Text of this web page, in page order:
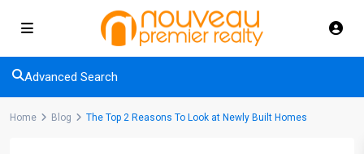
Advanced Search
Home Blog The Top 2 Reasons To Look at Newly Built Homes